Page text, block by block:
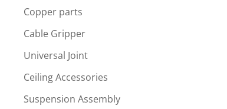
Copper parts
Cable Gripper
Universal Joint
Ceiling Accessories
Suspension Assembly